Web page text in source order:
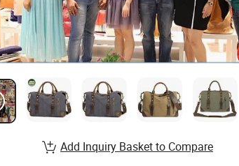
Add Inquiry Basket to Compare